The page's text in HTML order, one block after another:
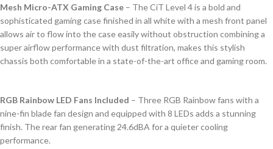
Mesh Micro-ATX Gaming Case – The CiT Level 4 is a bold and
sophisticated gaming case finished in all white with a mesh front panel
allows air to flow into the case easily without obstruction combining a
super airflow performance with dust filtration, makes this stylish
chassis both comfortable in a state-of-the-art office and gaming room.
RGB Rainbow LED Fans Included – Three RGB Rainbow fans with a
nine-fin blade fan design and equipped with 8 LEDs adds a stunning
finish. The rear fan generating 24.6dBA for a quieter cooling
performance.